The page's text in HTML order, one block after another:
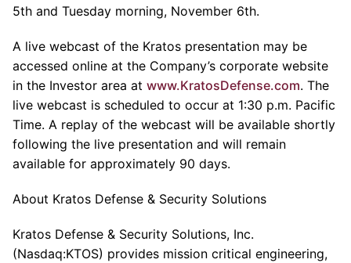
5th and Tuesday morning, November 6th.
A live webcast of the Kratos presentation may be
accessed online at the Company’s corporate website
in the Investor area at www.KratosDefense.com. The
live webcast is scheduled to occur at 1:30 p.m. Pacific
Time. A replay of the webcast will be available shortly
following the live presentation and will remain
available for approximately 90 days.
About Kratos Defense & Security Solutions
Kratos Defense & Security Solutions, Inc.
(Nasdaq:KTOS) provides mission critical engineering,